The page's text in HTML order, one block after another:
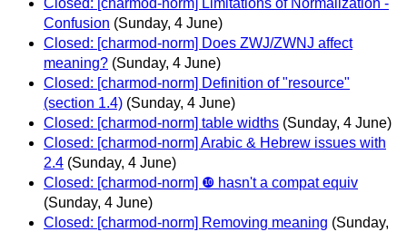
Closed: [charmod-norm] Limitations of Normalization -
Confusion (Sunday, 4 June)
Closed: [charmod-norm] Does ZWJ/ZWNJ affect
meaning? (Sunday, 4 June)
Closed: [charmod-norm] Definition of "resource"
(section 1.4) (Sunday, 4 June)
Closed: [charmod-norm] table widths (Sunday, 4 June)
Closed: [charmod-norm] Arabic & Hebrew issues with
2.4 (Sunday, 4 June)
Closed: [charmod-norm] ❿ hasn't a compat equiv
(Sunday, 4 June)
Closed: [charmod-norm] Removing meaning (Sunday,